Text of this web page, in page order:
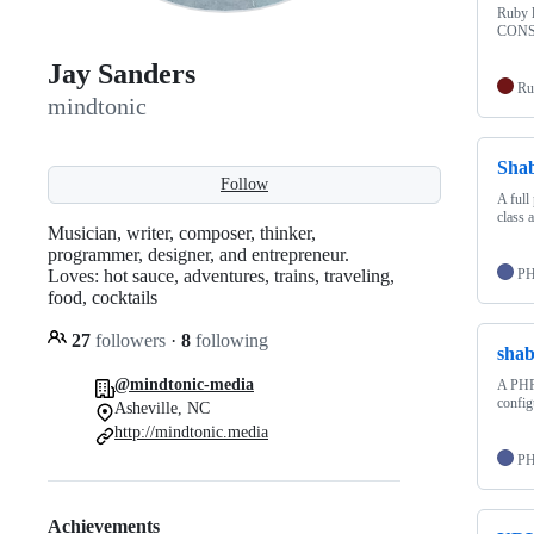
Jay Sanders
mindtonic
Follow
Musician, writer, composer, thinker,
programmer, designer, and entrepreneur.
Loves: hot sauce, adventures, trains, traveling,
food, cocktails
27 followers · 8 following
@mindtonic-media
Asheville, NC
http://mindtonic.media
Achievements
Ruby
A full
class
A